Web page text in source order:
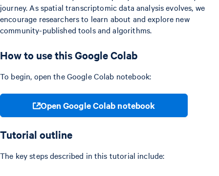
journey. As spatial transcriptomic data analysis evolves, we
encourage researchers to learn about and explore new
community-published tools and algorithms.
How to use this Google Colab
To begin, open the Google Colab notebook:
Open Google Colab notebook
Tutorial outline
The key steps described in this tutorial include: